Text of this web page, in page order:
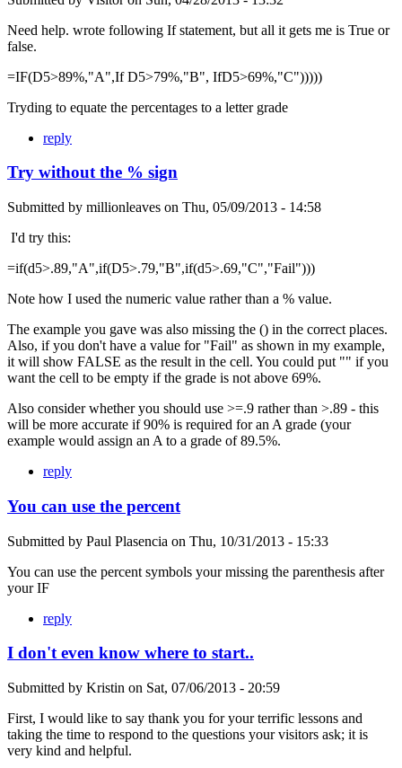
Need help. wrote following If statement, but all it gets me is True or
false.
=IF(D5>89%,"A",If D5>79%,"B", IfD5>69%,"C")))))
Tryding to equate the percentages to a letter grade
reply
Try without the % sign
Submitted by millionleaves on Thu, 05/09/2013 - 14:58
I'd try this:
=if(d5>.89,"A",if(D5>.79,"B",if(d5>.69,"C","Fail")))
Note how I used the numeric value rather than a % value.
The example you gave was also missing the () in the correct places.
Also, if you don't have a value for "Fail" as shown in my example,
it will show FALSE as the result in the cell. You could put "" if you
want the cell to be empty if the grade is not above 69%.
Also consider whether you should use >=.9 rather than >.89 - this
will be more accurate if 90% is required for an A grade (your
example would assign an A to a grade of 89.5%.
reply
You can use the percent
Submitted by Paul Plasencia on Thu, 10/31/2013 - 15:33
You can use the percent symbols your missing the parenthesis after
your IF
reply
I don't even know where to start..
Submitted by Kristin on Sat, 07/06/2013 - 20:59
First, I would like to say thank you for your terrific lessons and
taking the time to respond to the questions your visitors ask; it is
very kind and helpful.